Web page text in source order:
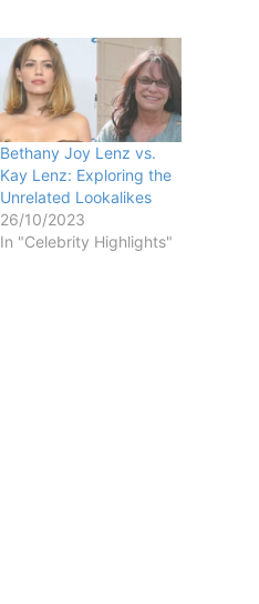
Bethany Joy Lenz vs.
Kay Lenz: Exploring the
Unrelated Lookalikes
26/10/2023
In "Celebrity Highlights"